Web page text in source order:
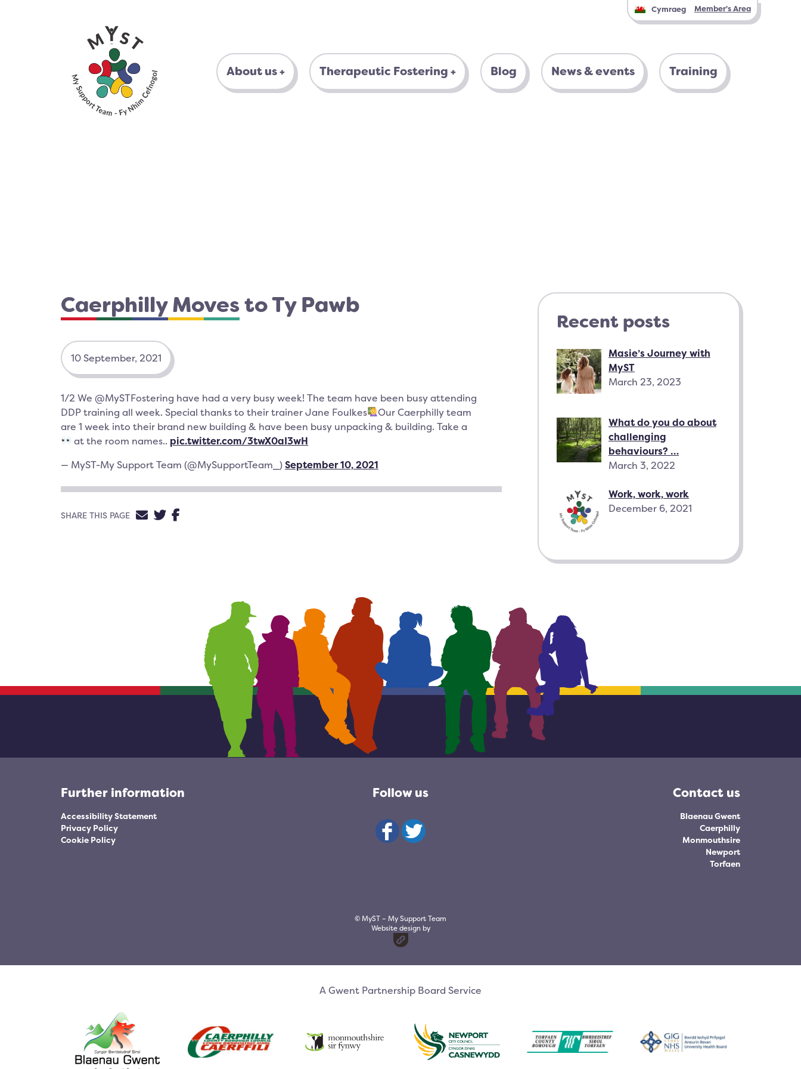
Cymraeg Member's Area
About us Therapeutic Fostering Blog News & events Training
Caerphilly Moves to Ty Pawb
10 September, 2021
1/2 We @MySTFostering have had a very busy week! The team have been busy attending
DDP training all week. Special thanks to their trainer Jane Foulkes
Our Caerphilly team
are 1 week into their brand new building & have been busy unpacking & building. Take a
at the room names.. pic.twitter.com/3twX0aI3wH
— MyST-My Support Team (@MySupportTeam_)September 10, 2021
SHARE THIS PAGE SHARE VIA EMAIL
SHARE ON TWITTER
SHARE ON FACEBOOK
Recent posts
Masie’s Journey with
MyST
March 23, 2023
What do you do about
challenging
behaviours? …
March 3, 2022
Work, work, work
December 6, 2021
Further information
Accessibility Statement
Privacy Policy
Cookie Policy
Follow us Contact us
Blaenau Gwent
Caerphilly
Monmouthsire
Newport
Torfaen
© MyST – My Support Team
Website design by
A Gwent Partnership Board Service